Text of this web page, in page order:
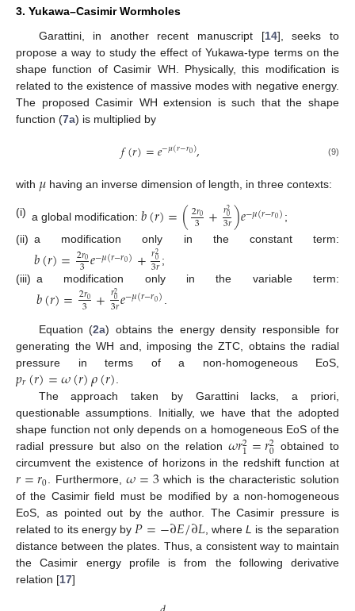
3. Yukawa–Casimir Wormholes
Garattini, in another recent manuscript [14], seeks to
propose a way to study the effect of Yukawa-type terms on the
shape function of Casimir WH. Physically, this modification is
related to the existence of massive modes with negative energy.
The proposed Casimir WH extension is such that the shape
function (7a) is multiplied by
𝑓(𝑟)=𝑒−𝜇(𝑟−𝑟0), (9)
with 𝜇 having an inverse dimension of length, in three contexts:
(i) a global modification: 𝑏(𝑟)=(2𝑟0
3 +𝑟20
3𝑟)𝑒−𝜇(𝑟−𝑟0) ;
(ii) a modification only in the constant term:
𝑏(𝑟)=2𝑟0
3𝑒−𝜇(𝑟−𝑟0)+𝑟20
3𝑟 ;
(iii) a modification only in the variable term:
𝑏(𝑟)=2𝑟0
3 +𝑟20
3𝑟𝑒−𝜇(𝑟−𝑟0)
Equation (2a) obtains the energy density responsible for
generating the WH and, imposing the ZTC, obtains the radial
pressure in terms of a non-homogeneous EoS,
𝑝𝑟(𝑟)=𝜔(𝑟)𝜌(𝑟)
The approach taken by Garattini lacks, a priori,
questionable assumptions. Initially, we have that the adopted
shape function not only depends on a homogeneous EoS of the
radial pressure but also on the relation𝜔𝑟2
1=𝑟2
0 obtained to
circumvent the existence of horizons in the redshift function at
𝑟=𝑟0. Furthermore,𝜔=3which is the characteristic solution
of the Casimir field must be modified by a non-homogeneous
EoS, as pointed out by the author. The Casimir pressure is
related to its energy by𝑃=−∂𝐸/∂𝐿, whereL is the separation
distance between the plates. Thus, a consistent way to maintain
the Casimir energy profile is from the following derivative
relation [17]